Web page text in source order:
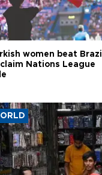
women beat Brazil
Nations League